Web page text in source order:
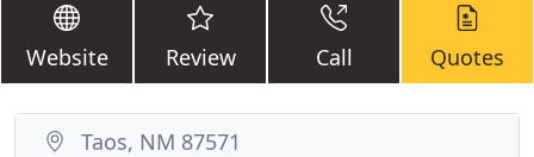
Website Review Call Quotes
Taos, NM 87571